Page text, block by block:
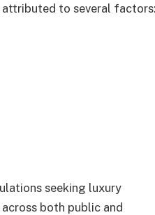
to several factors:
seeking luxury
both public and